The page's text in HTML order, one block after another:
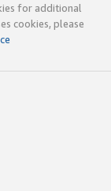
for additional
cookies, please